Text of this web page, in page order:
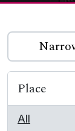
Place
All